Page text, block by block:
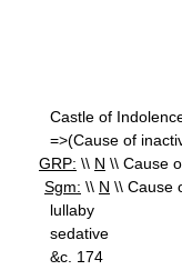
Castle of
=>(Cause of
GRP: \\ N \\ Cause
Sgm: \\ N \\ Cause
lullaby
sedative
&c. 174